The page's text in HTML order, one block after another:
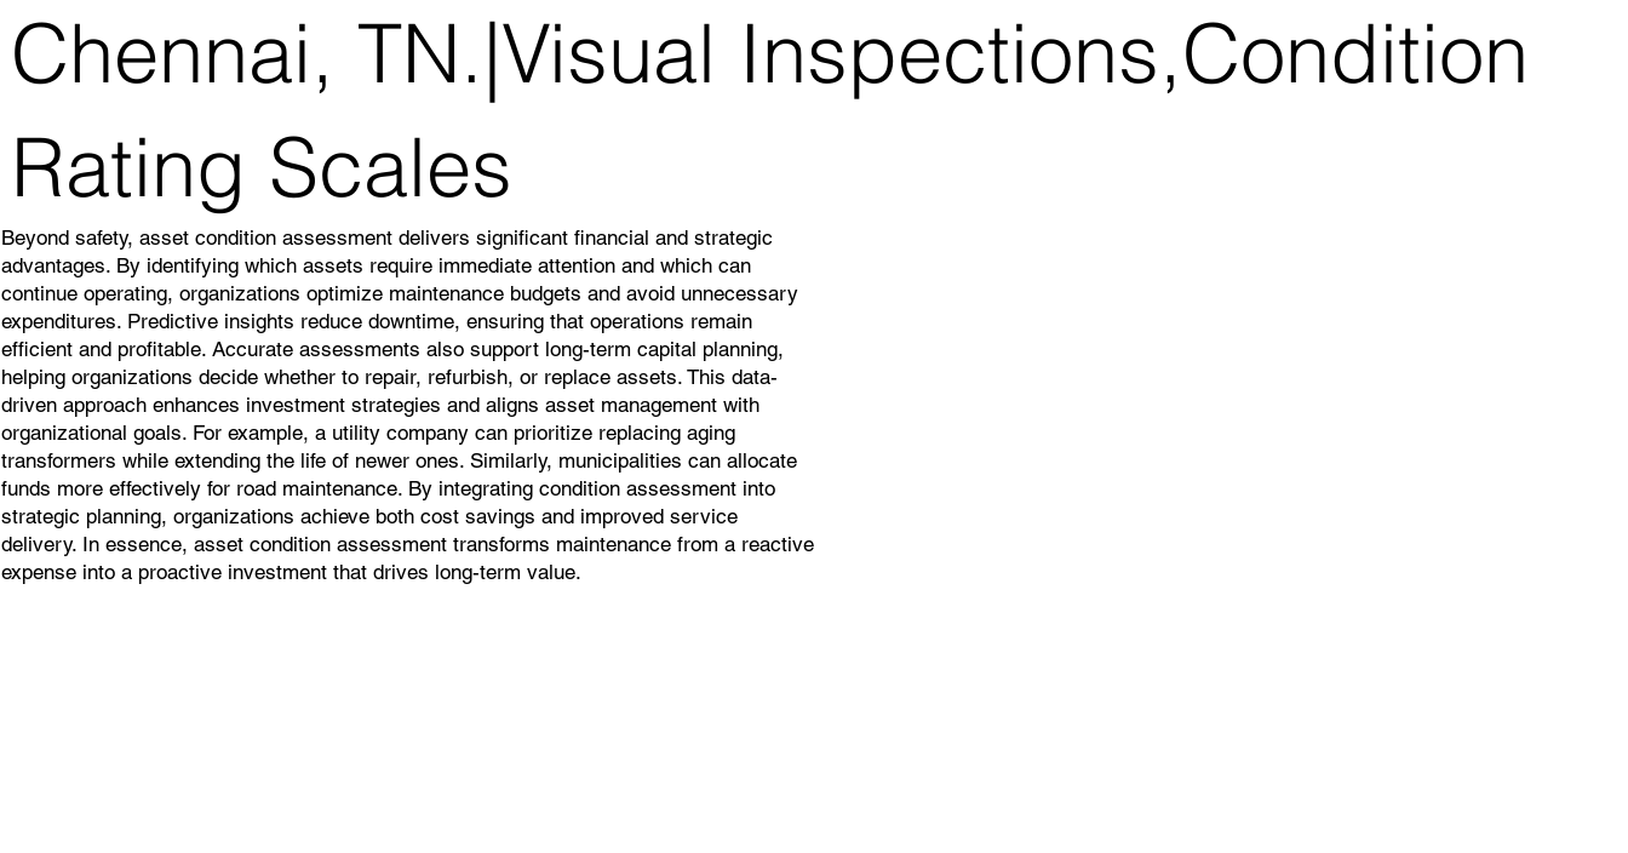
Chennai, TN.|Visual Inspections,Condition
Rating Scales
Beyond safety, asset condition assessment delivers significant financial and strategic
advantages. By identifying which assets require immediate attention and which can
continue operating, organizations optimize maintenance budgets and avoid unnecessary
expenditures. Predictive insights reduce downtime, ensuring that operations remain
efficient and profitable. Accurate assessments also support long-term capital planning,
helping organizations decide whether to repair, refurbish, or replace assets. This data-
driven approach enhances investment strategies and aligns asset management with
organizational goals. For example, a utility company can prioritize replacing aging
transformers while extending the life of newer ones. Similarly, municipalities can allocate
funds more effectively for road maintenance. By integrating condition assessment into
strategic planning, organizations achieve both cost savings and improved service
delivery. In essence, asset condition assessment transforms maintenance from a reactive
expense into a proactive investment that drives long-term value.